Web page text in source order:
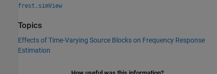
frest.simView
Topics
Effects of Time-Varying Source Blocks on Frequency Response
Estimation